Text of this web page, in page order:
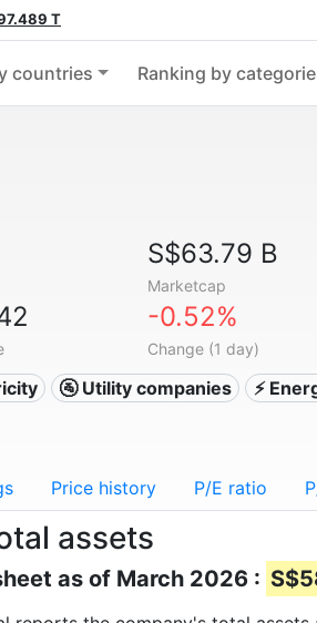
T
countries Ranking by
S$63.79 B
Marketcap
-0.52%
Change (1 day)
🚰 Utility companies ⚡
Price history P/E ratio
assets
as of March 2026 :